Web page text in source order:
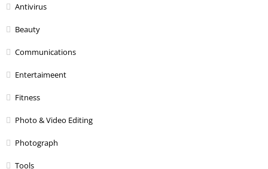
Antivirus
Beauty
Communications
Entertaimeent
Fitness
Photo & Video Editing
Photograph
Tools